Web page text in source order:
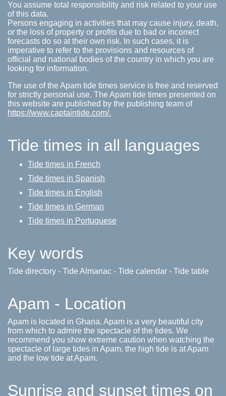
You assume total responsibility and risk related to your use
of this data.
Persons engaging in activities that may cause injury, death,
or the loss of property or profits due to bad or incorrect
forecasts do so at their own risk. In such cases, it is
imperative to refer to the provisions and resources of
official and national bodies of the country in which you are
looking for information.
The use of the Apam tide times service is free and reserved
for strictly personal use. The Apam tide times presented on
this website are published by the publishing team of
https://www.captaintide.com/.
Tide times in all languages
Tide times in French
Tide times in Spanish
Tide times in English
Tide times in German
Tide times in Portuguese
Key words
Tide directory - Tide Almanac - Tide calendar - Tide table
Apam - Location
Apam is located in Ghana. Apam is a very beautiful city
from which to admire the spectacle of the tides. We
recommend you show extreme caution when watching the
spectacle of large tides in Apam, the high tide is at Apam
and the low tide at Apam.
Sunrise and sunset times on